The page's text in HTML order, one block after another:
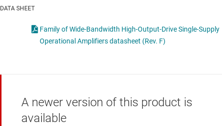
DATA SHEET
Family of Wide-Bandwidth High-Output-Drive Single-Supply
Operational Amplifiers datasheet (Rev. F)
A newer version of this product is
available